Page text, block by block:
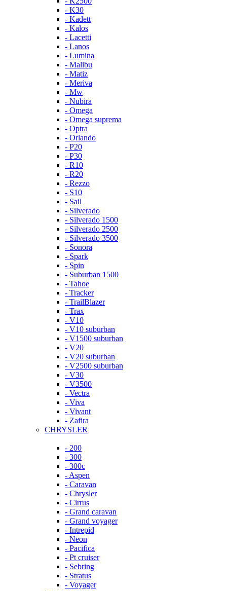
- K30
- Kadett
- Kalos
- Lacetti
- Lanos
- Lumina
- Malibu
- Matiz
- Meriva
- Mw
- Nubira
- Omega
- Omega suprema
- Optra
- Orlando
- P20
- P30
- R10
- R20
- Rezzo
- S10
- Sail
- Silverado
- Silverado 1500
- Silverado 2500
- Silverado 3500
- Sonora
- Spark
- Spin
- Suburban 1500
- Tahoe
- Tracker
- TrailBlazer
- Trax
- V10
- V10 suburban
- V1500 suburban
- V20
- V20 suburban
- V2500 suburban
- V30
- V3500
- Vectra
- Viva
- Vivant
- Zafira
CHRYSLER
- 200
- 300
- 300c
- Aspen
- Caravan
- Chrysler
- Cirrus
- Grand caravan
- Grand voyager
- Intrepid
- Neon
- Pacifica
- Pt cruiser
- Sebring
- Stratus
- Voyager